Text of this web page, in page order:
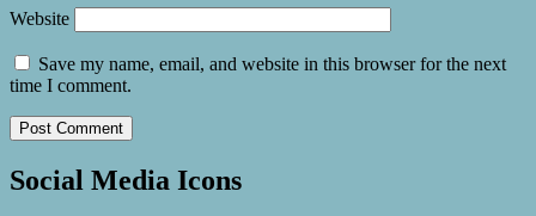
Website
Save my name, email, and website in this browser for the next
time I comment.
Social Media Icons